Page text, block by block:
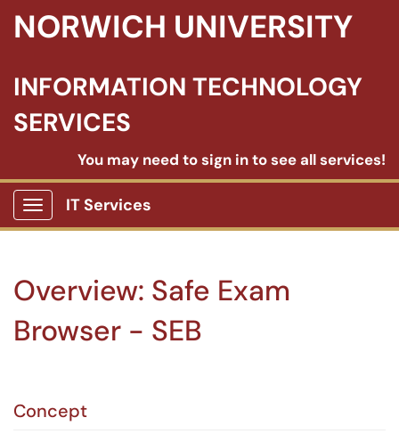
NORWICH UNIVERSITY
INFORMATION TECHNOLOGY
SERVICES
You may need to sign in to see all services!
Show Applications Menu
IT Services
Overview: Safe Exam
Browser - SEB
Concept